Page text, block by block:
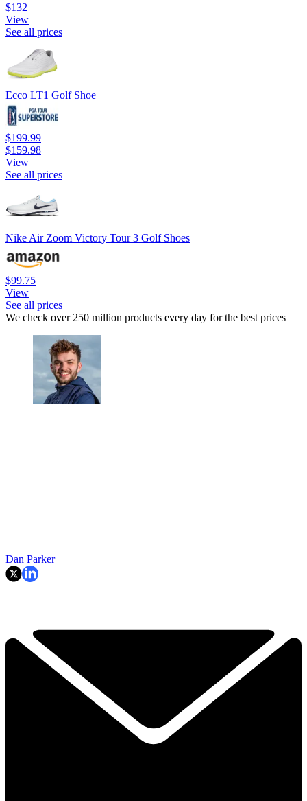
$132
View
See all prices
Ecco LT1 Golf Shoe
$199.99
$159.98
View
See all prices
Nike Air Zoom Victory Tour 3 Golf Shoes
$99.75
View
See all prices
We check over 250 million products every day for the best prices
Dan Parker